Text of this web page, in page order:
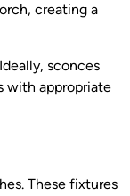
creating a
sconces
with appropriate
These fixtures